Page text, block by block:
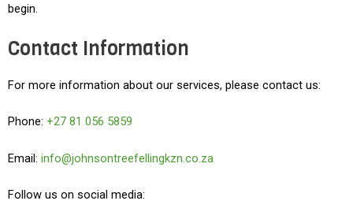
begin.
Contact Information
For more information about our services, please contact us:
Phone: +27 81 056 5859
Email: info@johnsontreefellingkzn.co.za
Follow us on social media: